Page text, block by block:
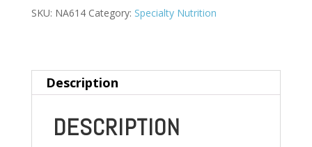
60
MONTH
SUPPLY)
quantity
SKU: NA614 Category: Specialty Nutrition
Description
DESCRIPTION